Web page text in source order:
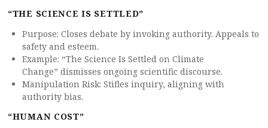
“THE SCIENCE IS SETTLED”
Purpose: Closes debate by invoking authority. Appeals to
safety and esteem.
Example: “The Science Is Settled on Climate
Change” dismisses ongoing scientific discourse.
Manipulation Risk: Stifles inquiry, aligning with
authority bias.
“HUMAN COST”